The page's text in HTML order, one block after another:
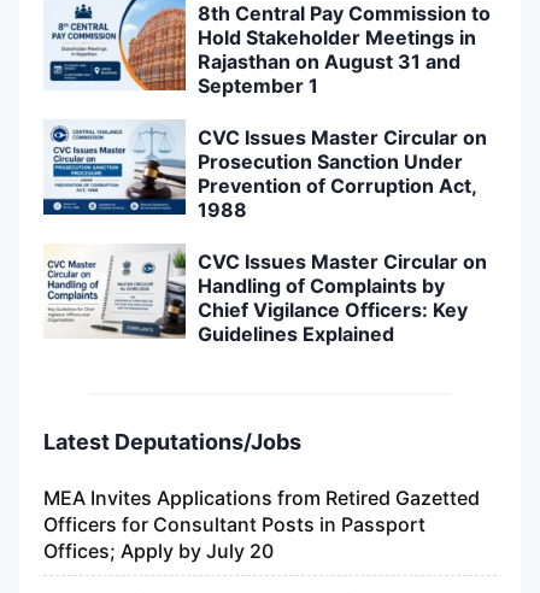
8th Central Pay Commission to
Hold Stakeholder Meetings in
Rajasthan on August 31 and
September 1
CVC Issues Master Circular on
Prosecution Sanction Under
Prevention of Corruption Act,
1988
CVC Issues Master Circular on
Handling of Complaints by
Chief Vigilance Officers: Key
Guidelines Explained
Latest Deputations/Jobs
MEA Invites Applications from Retired Gazetted
Officers for Consultant Posts in Passport
Offices; Apply by July 20